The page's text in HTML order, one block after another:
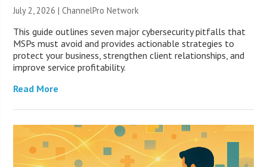
July 2, 2026 |ChannelPro Network
This guide outlines seven major cybersecurity pitfalls that
MSPs must avoid and provides actionable strategies to
protect your business, strengthen client relationships, and
improve service profitability.
Read More